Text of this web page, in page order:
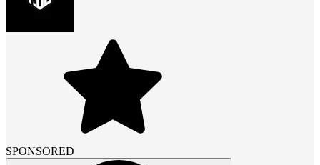
SPONSORED